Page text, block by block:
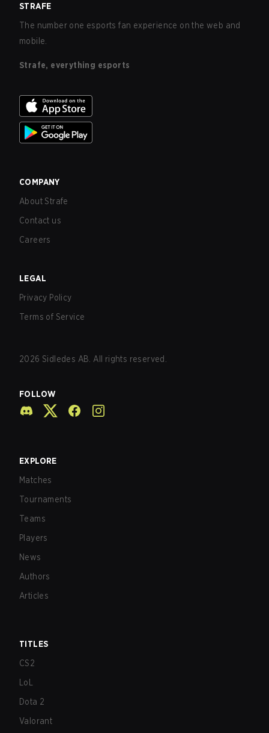
STRAFE
The number one esports fan experience on the web and
mobile.
Strafe, everything esports
COMPANY
About Strafe
Contact us
Careers
LEGAL
Privacy Policy
Terms of Service
2026 Sidledes AB. All rights reserved.
FOLLOW
EXPLORE
Matches
Tournaments
Teams
Players
News
Authors
Articles
TITLES
CS2
LoL
Dota 2
Valorant